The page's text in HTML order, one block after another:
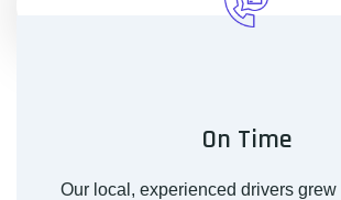
On Time
Our local, experienced drivers grew